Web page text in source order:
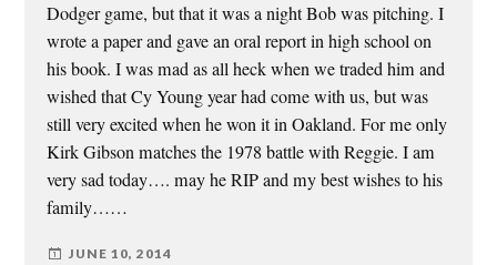
Dodger game, but that it was a night Bob was pitching. I
wrote a paper and gave an oral report in high school on
his book. I was mad as all heck when we traded him and
wished that Cy Young year had come with us, but was
still very excited when he won it in Oakland. For me only
Kirk Gibson matches the 1978 battle with Reggie. I am
very sad today…. may he RIP and my best wishes to his
family……
JUNE 10, 2014